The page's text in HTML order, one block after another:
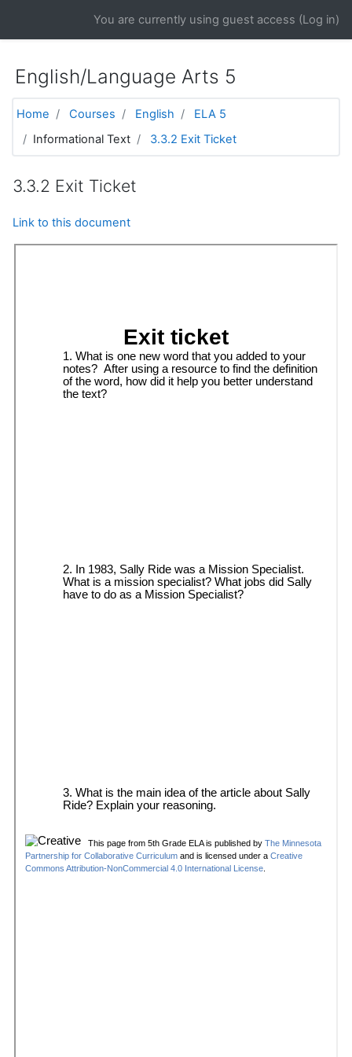
You are currently using guest access (Log in)
English/Language Arts 5
Home Courses English
ELA 5
Informational Text
3.3.2 Exit Ticket
3.3.2 Exit Ticket
Link to this document